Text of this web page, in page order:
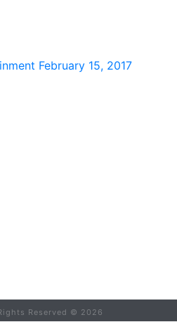
February 15, 2017
Reserved © 2026